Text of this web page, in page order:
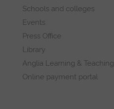
Schools and colleges
Events
Press Office
Library
Anglia Learning & Teaching
Online payment portal